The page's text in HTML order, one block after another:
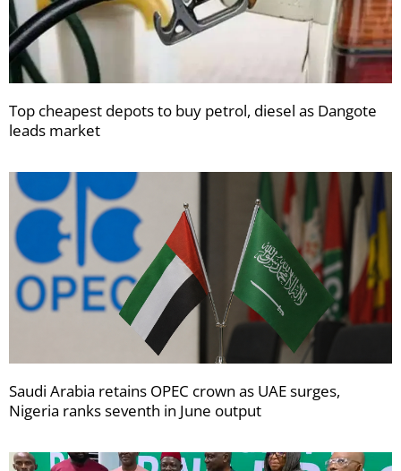
Top cheapest depots to buy petrol, diesel as Dangote
leads market
Saudi Arabia retains OPEC crown as UAE surges,
Nigeria ranks seventh in June output